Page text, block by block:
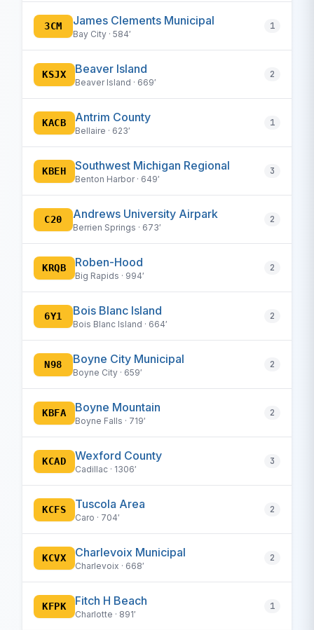
3CM James Clements Municipal
Bay City · 584′
1
KSJX Beaver Island
Beaver Island · 669′
2
KACB Antrim County
Bellaire · 623′
1
KBEH Southwest Michigan Regional
Benton Harbor · 649′
3
C20 Andrews University Airpark
Berrien Springs · 673′
2
KRQB Roben-Hood
Big Rapids · 994′
2
6Y1 Bois Blanc Island
Bois Blanc Island · 664′
2
N98 Boyne City Municipal
Boyne City · 659′
2
KBFA Boyne Mountain
Boyne Falls · 719′
2
KCAD Wexford County
Cadillac · 1306′
3
KCFS Tuscola Area
Caro · 704′
2
KCVX Charlevoix Municipal
Charlevoix · 668′
2
KFPK Fitch H Beach
Charlotte · 891′
1